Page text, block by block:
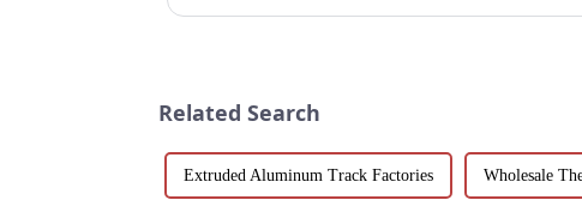
Related Search
Extruded Aluminum Track Factories Wholesale